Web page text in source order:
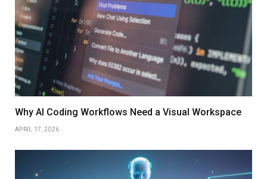
Why AI Coding Workflows Need a Visual Workspace
APRIL 17, 2026